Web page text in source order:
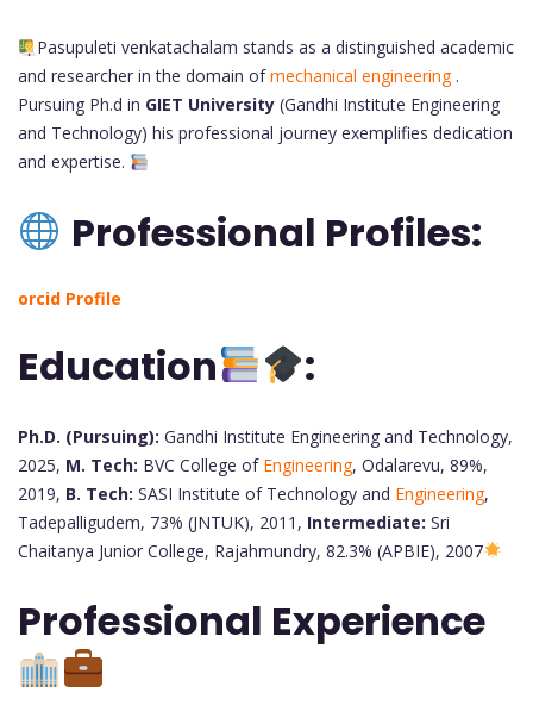
Pasupuleti venkatachalam stands as a distinguished academic
and researcher in the domain ofmechanical engineering.
Pursuing Ph.d in GIET University (Gandhi Institute Engineering
and Technology) his professional journey exemplifies dedication
and expertise.
Professional Profiles:
orcid Profile
Education :
Ph.D. (Pursuing): Gandhi Institute Engineering and Technology,
2025, M. Tech: BVC College of Engineering, Odalarevu, 89%,
2019, B. Tech: SASI Institute of Technology and Engineering,
Tadepalligudem, 73% (JNTUK), 2011, Intermediate: Sri
Chaitanya Junior College, Rajahmundry, 82.3% (APBIE), 2007
Professional Experience